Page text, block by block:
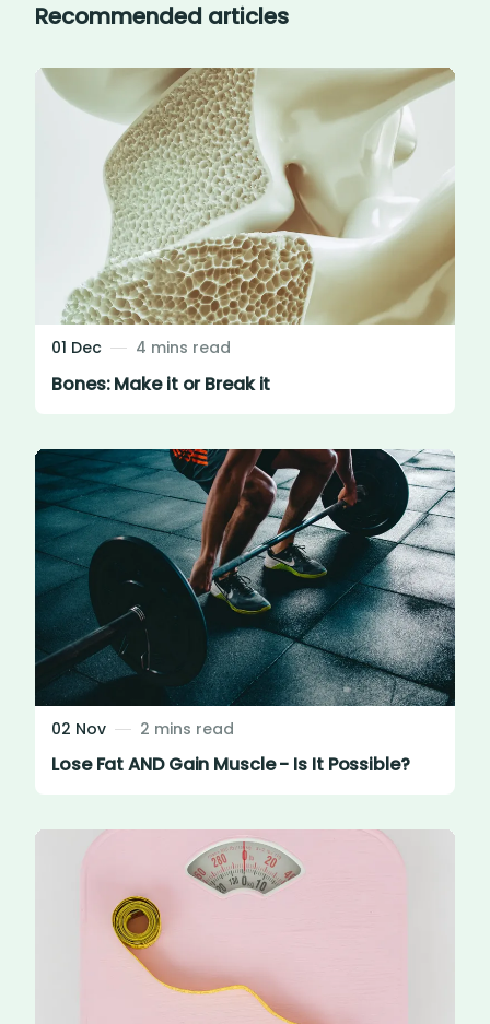
Recommended articles
01 Dec 4 mins read
Bones: Make it or Break it
02 Nov 2 mins read
Lose Fat AND Gain Muscle - Is It Possible?